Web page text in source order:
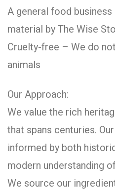
A general food
material by The Wise
Cruelty-free – We do
animals
Our Approach:
We value the rich
that spans centuries.
informed by both
modern understanding
We source our